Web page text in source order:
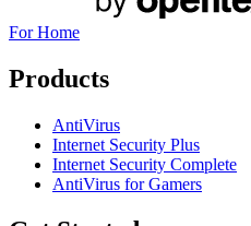
For Home
Products
AntiVirus
Internet Security Plus
Internet Security Complete
AntiVirus for Gamers